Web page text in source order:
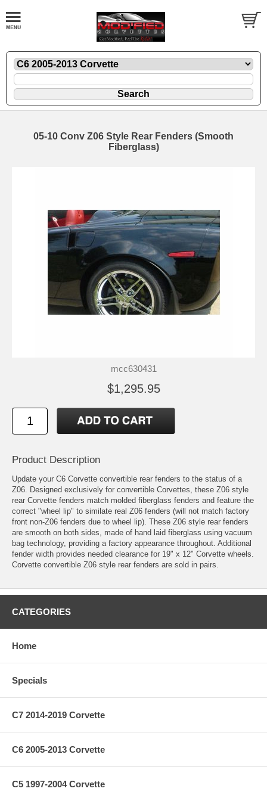
05-10 Conv Z06 Style Rear Fenders (Smooth
Fiberglass)
mcc630431
$1,295.95
Product Description
Update your C6 Corvette convertible rear fenders to the status of a
Z06. Designed exclusively for convertible Corvettes, these Z06 style
rear Corvette fenders match molded fiberglass fenders and feature the
correct "wheel lip" to similate real Z06 fenders (will not match factory
front non-Z06 fenders due to wheel lip). These Z06 style rear fenders
are smooth on both sides, made of hand laid fiberglass using vacuum
bag technology, providing a factory appearance throughout. Additional
fender width provides needed clearance for 19" x 12" Corvette wheels.
Corvette convertible Z06 style rear fenders are sold in pairs.
CATEGORIES
Home
Specials
C7 2014-2019 Corvette
C6 2005-2013 Corvette
C5 1997-2004 Corvette